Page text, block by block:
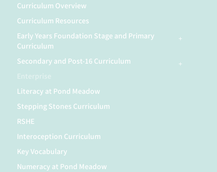
Curriculum Overview
Curriculum Resources
Early Years Foundation Stage and Primary
Curriculum
Secondary and Post-16 Curriculum
Enterprise
Literacy at Pond Meadow
Stepping Stones Curriculum
RSHE
Interoception Curriculum
Key Vocabulary
Numeracy at Pond Meadow